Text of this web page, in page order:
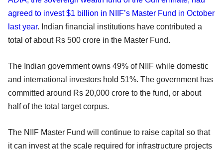
agreed to invest $1 billion in NIIF’s Master Fund in October
last year. Indian financial institutions have contributed a
total of about Rs 500 crore in the Master Fund.
The Indian government owns 49% of NIIF while domestic
and international investors hold 51%. The government has
committed around Rs 20,000 crore to the fund, or about
half of the total target corpus.
The NIIF Master Fund will continue to raise capital so that
it can invest at the scale required for infrastructure projects